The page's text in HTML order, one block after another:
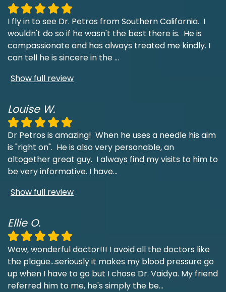
I fly in to see Dr. Petros from Southern California. I
wouldn't do so if he wasn't the best there is. He is
compassionate and has always treated me kindly. I
can tell he is sincere in the...
Show full review
Louise W.
Dr Petros is amazing! When he uses a needle his aim
is "right on". He is also very personable, an
altogether great guy. I always find my visits to him to
be very informative. I have...
Show full review
Ellie O.
Wow, wonderful doctor!!! I avoid all the doctors like
the plague...seriously it makes my blood pressure go
up when I have to go but I chose Dr. Vaidya. My friend
referred him to me, he's simply the be...